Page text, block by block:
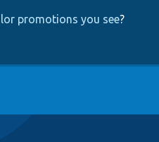
promotions you see?